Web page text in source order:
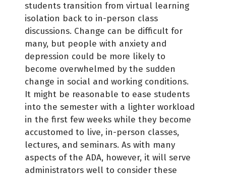
students transition from virtual learning
isolation back to in-person class
discussions. Change can be difficult for
many, but people with anxiety and
depression could be more likely to
become overwhelmed by the sudden
change in social and working conditions.
It might be reasonable to ease students
into the semester with a lighter workload
in the first few weeks while they become
accustomed to live, in-person classes,
lectures, and seminars. As with many
aspects of the ADA, however, it will serve
administrators well to consider these